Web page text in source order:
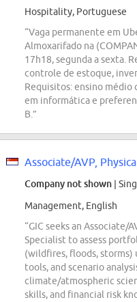
Hospitality, Portuguese
“Vaga permanente em
Almoxarifado na
17h18, segunda a sexta.
controle de estoque,
Requisitos: ensino
em informática e
B.”
Associate/AVP,
Company not shown |
Management, English
“GIC seeks an Associate/
Specialist to assess
(wildfires, floods,
tools, and scenario
climate/atmospheric
skills, and financial risk